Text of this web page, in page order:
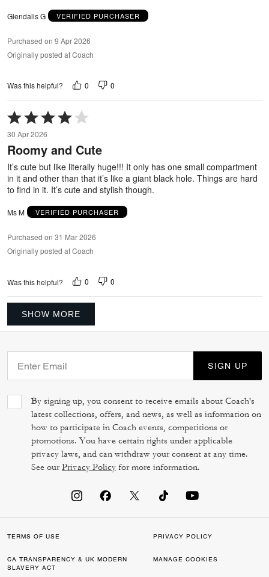
Glendalis G VERIFIED PURCHASER
Purchased on 9 Apr 2026
Originally posted at Coach
Was this helpful? 0 0
Rated
4
out
of
30 Apr 2026
Roomy and Cute
It’s cute but like literally huge!!! It only has one small compartment
in it and other than that it’s like a giant black hole. Things are hard
to find in it. It’s cute and stylish though.
Ms M VERIFIED PURCHASER
Purchased on 31 Mar 2026
Originally posted at Coach
Was this helpful? 0 0
SHOW MORE
SIGN UP
By signing up, you consent to receive emails about Coach's
latest collections, offers, and news, as well as information on
how to participate in Coach events, competitions or
promotions. You have certain rights under applicable
privacy laws, and can withdraw your consent at any time.
See ourPrivacy Policy for more information.
TERMS OF USE PRIVACY POLICY
CA TRANSPARENCY & UK MODERN
SLAVERY ACT
MANAGE COOKIES